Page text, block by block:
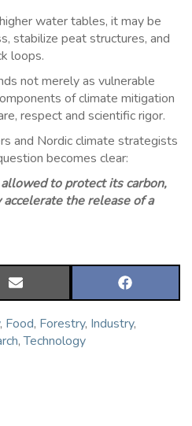
water tables, it may be
stabilize peat structures, and
loops.
not merely as vulnerable
of climate mitigation
respect and scientific rigor.
and Nordic climate strategists
becomes clear:
to protect its carbon,
the release of a
SHARE
ON
SHARE
ON
, Food, Forestry, Industry,
,Technology